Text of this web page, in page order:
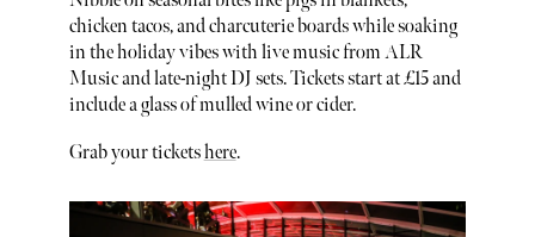
chicken tacos, and charcuterie boards while soaking
in the holiday vibes with live music from ALR
Music and late-night DJ sets. Tickets start at £15 and
include a glass of mulled wine or cider.
Grab your ticketshere.